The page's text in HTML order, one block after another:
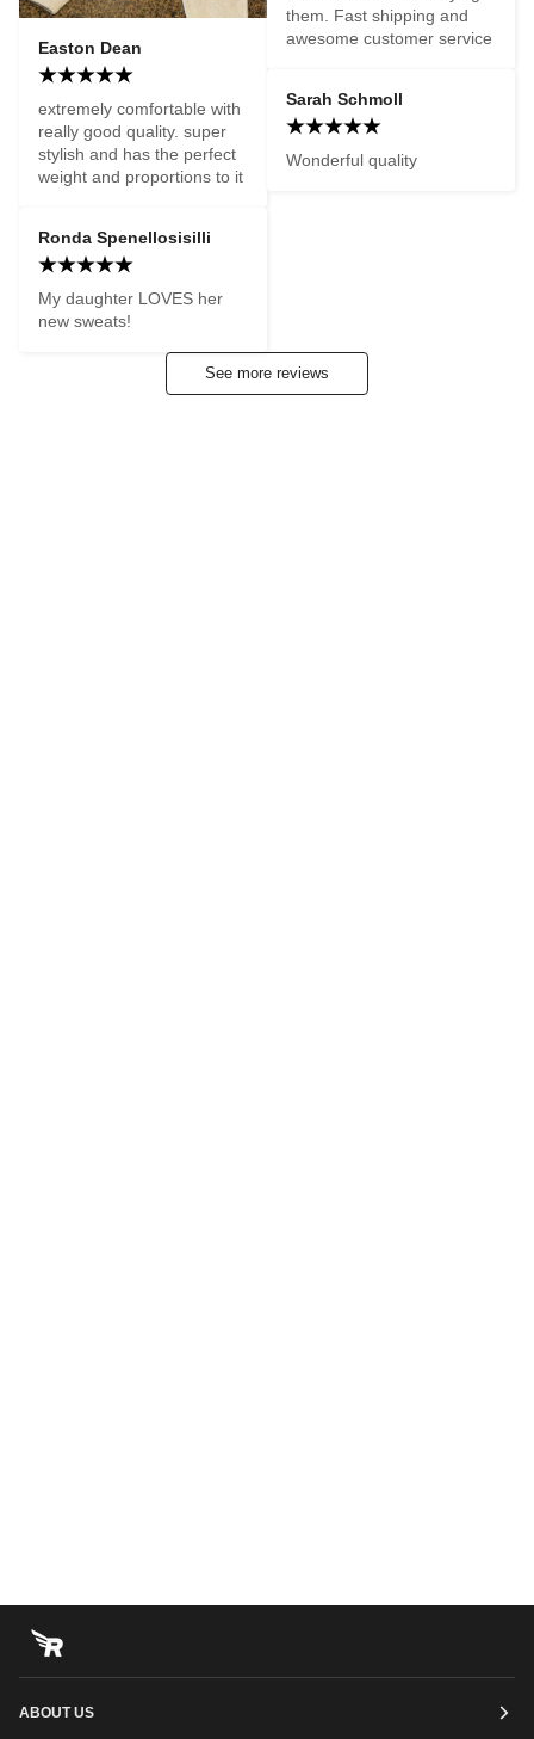
Easton Dean
extremely comfortable with
really good quality. super
stylish and has the perfect
weight and proportions to it
Ronda Spenellosisilli
My daughter LOVES her
new sweats!
them. Fast shipping and
awesome customer service
Sarah Schmoll
Wonderful quality
See more reviews
ABOUT US